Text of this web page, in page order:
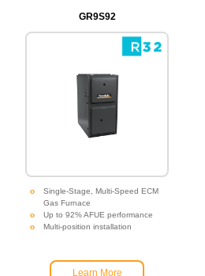
GR9S92
Single-Stage, Multi-Speed ECM
Gas Furnace
Up to 92% AFUE performance
Multi-position installation
Learn More